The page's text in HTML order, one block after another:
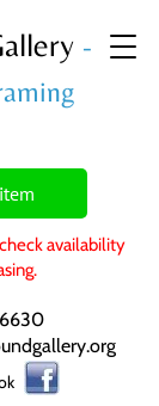
-
availability